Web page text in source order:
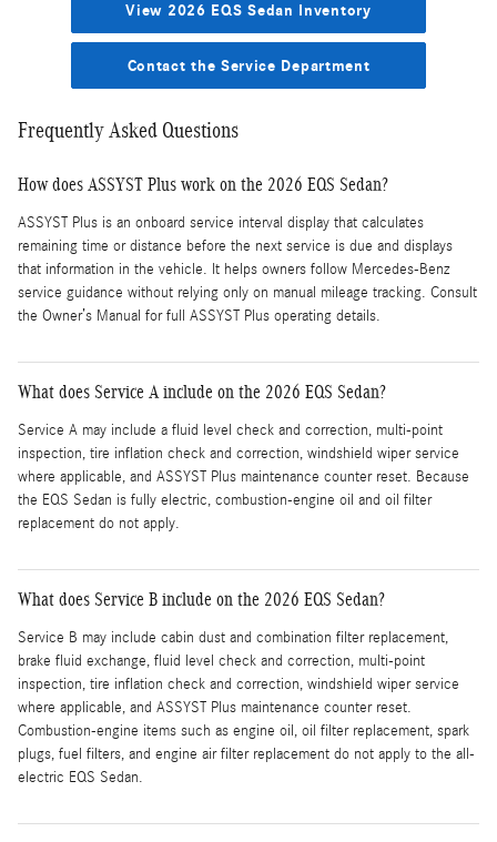
View 2026 EQS Sedan Inventory
Contact the Service Department
Frequently Asked Questions
How does ASSYST Plus work on the 2026 EQS Sedan?
ASSYST Plus is an onboard service interval display that calculates
remaining time or distance before the next service is due and displays
that information in the vehicle. It helps owners follow Mercedes-Benz
service guidance without relying only on manual mileage tracking. Consult
the Owner’s Manual for full ASSYST Plus operating details.
What does Service A include on the 2026 EQS Sedan?
Service A may include a fluid level check and correction, multi-point
inspection, tire inflation check and correction, windshield wiper service
where applicable, and ASSYST Plus maintenance counter reset. Because
the EQS Sedan is fully electric, combustion-engine oil and oil filter
replacement do not apply.
What does Service B include on the 2026 EQS Sedan?
Service B may include cabin dust and combination filter replacement,
brake fluid exchange, fluid level check and correction, multi-point
inspection, tire inflation check and correction, windshield wiper service
where applicable, and ASSYST Plus maintenance counter reset.
Combustion-engine items such as engine oil, oil filter replacement, spark
plugs, fuel filters, and engine air filter replacement do not apply to the all-
electric EQS Sedan.